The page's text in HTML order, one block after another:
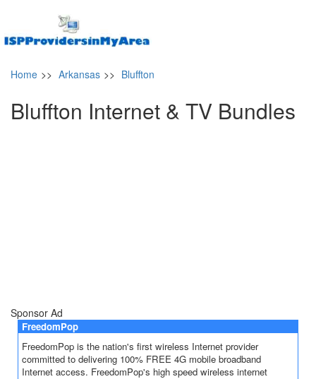
Home >> Arkansas >> Bluffton
Bluffton Internet & TV Bundles
Sponsor Ad
FreedomPop
FreedomPop is the nation's first wireless Internet provider
committed to delivering 100% FREE 4G mobile broadband
Internet access. FreedomPop's high speed wireless internet